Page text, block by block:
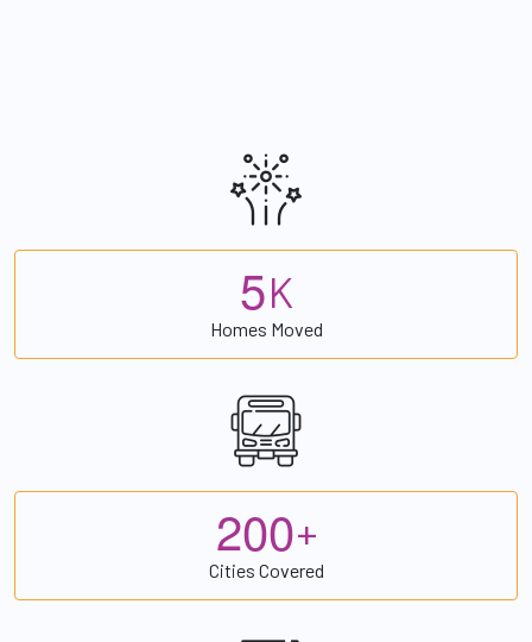
5K
Homes Moved
200+
Cities Covered